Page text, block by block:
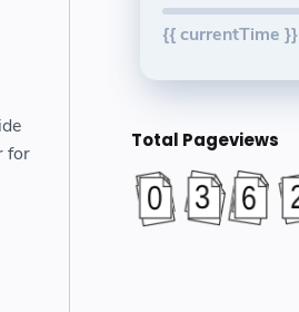
for
{{ currentTime }}
Total Pageviews